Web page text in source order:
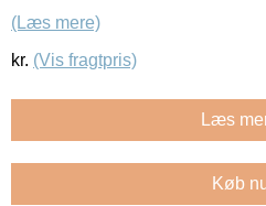
(Læs mere)
kr. (Vis fragtpris)
Læs
Køb